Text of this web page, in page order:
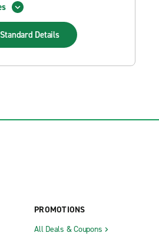
Standard Details
PROMOTIONS
All Deals & Coupons